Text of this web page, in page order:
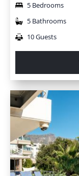
5 Bedrooms
5 Bathrooms
10 Guests